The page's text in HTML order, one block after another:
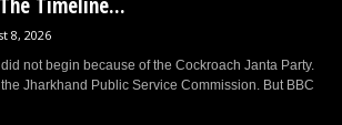
8, 2026
not begin because of the Cockroach Janta Party.
Jharkhand Public Service Commission. But BBC